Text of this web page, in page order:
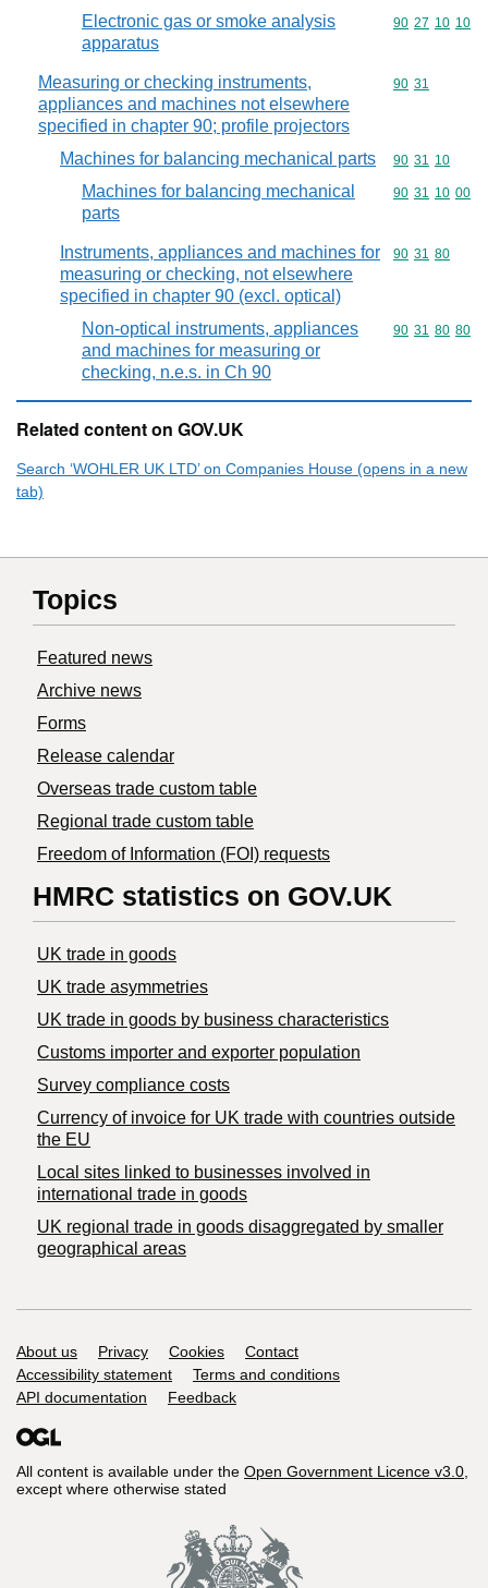
Electronic gas or smoke analysis
apparatus
Commodity
90 27 10 10
Measuring or checking instruments,
appliances and machines not elsewhere
specified in chapter 90; profile projectors
Commodity
90 31
Machines for balancing mechanical parts Commodity
90 31 10
Machines for balancing mechanical
parts
Commodity
90 31 10 00
Instruments, appliances and machines for
measuring or checking, not elsewhere
specified in chapter 90 (excl. optical)
Commodity
90 31 80
Non-optical instruments, appliances
and machines for measuring or
checking, n.e.s. in Ch 90
Commodity
90 31 80 80
Related content on GOV.UK
Search ‘WOHLER UK LTD’ on Companies House (opens in a new
tab)
Topics
Featured news
Archive news
Forms
Release calendar
Overseas trade custom table
Regional trade custom table
Freedom of Information (FOI) requests
HMRC statistics on GOV.UK
UK trade in goods
UK trade asymmetries
​UK trade in goods by business characteristics
Customs importer and exporter population
Survey compliance costs
Currency of invoice for UK trade with countries outside
the EU
Local sites linked to businesses involved in
international trade in goods
UK regional trade in goods disaggregated by smaller
geographical areas
Support links
About us Privacy Cookies
Contact
Accessibility statement
Terms and conditions
API documentation
Feedback
All content is available under the Open Government Licence v3.0,
except where otherwise stated